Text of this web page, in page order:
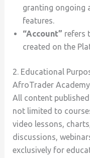
granting ongoing
features.
“Account” refers
created on the
2. Educational
AfroTrader
All content
not limited to
video lessons,
discussions,
exclusively for